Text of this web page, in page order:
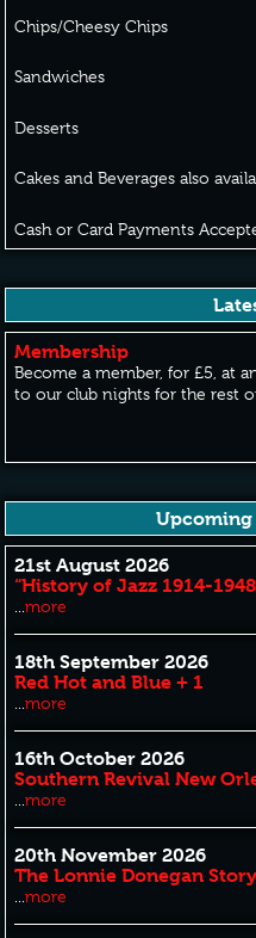
Chips/Cheesy Chips
Sandwiches
Desserts
Cakes and Beverages also
Cash or Card Payments
Membership
Become a member, for £5, at
to our club nights for the rest
Upcoming
21st August 2026
“History of Jazz 1914-
...more
18th September 2026
Red Hot and Blue + 1
...more
16th October 2026
Southern Revival New
...more
20th November 2026
The Lonnie Donegan Story
...more